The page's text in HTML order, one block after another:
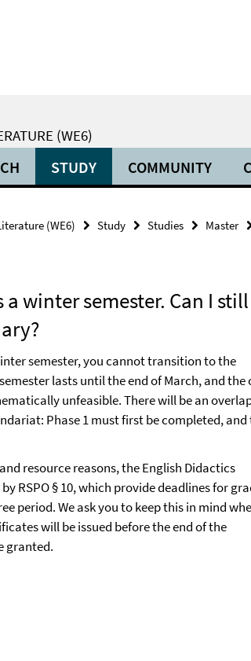
(WE6)
STUDY COMMUNITY
(WE6) Study Studies Master
winter semester. Can I
semester, you cannot transition to the
lasts until the end of March, and the
unfeasible. There will be an
Phase 1 must first be completed, and
resource reasons, the English Didactics
RSPO § 10, which provide deadlines for
period. We ask you to keep this in mind
will be issued before the end of the
granted.